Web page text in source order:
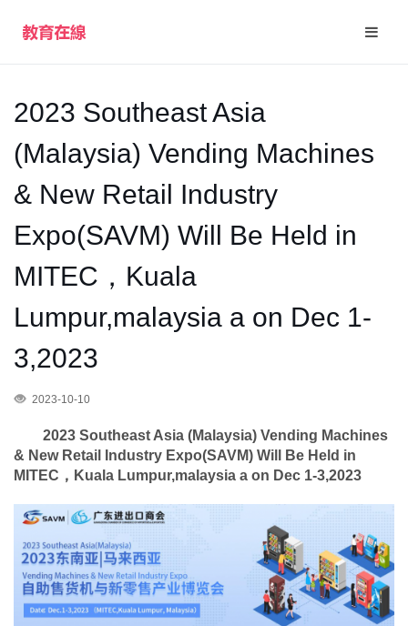
2023 Southeast Asia
(Malaysia) Vending Machines
& New Retail Industry
Expo(SAVM) Will Be Held in
MITEC，Kuala
Lumpur,malaysia a on Dec 1-
3,2023
2023-10-10
2023 Southeast Asia (Malaysia) Vending Machines
& New Retail Industry Expo(SAVM) Will Be Held in
MITEC，Kuala Lumpur,malaysia a on Dec 1-3,2023